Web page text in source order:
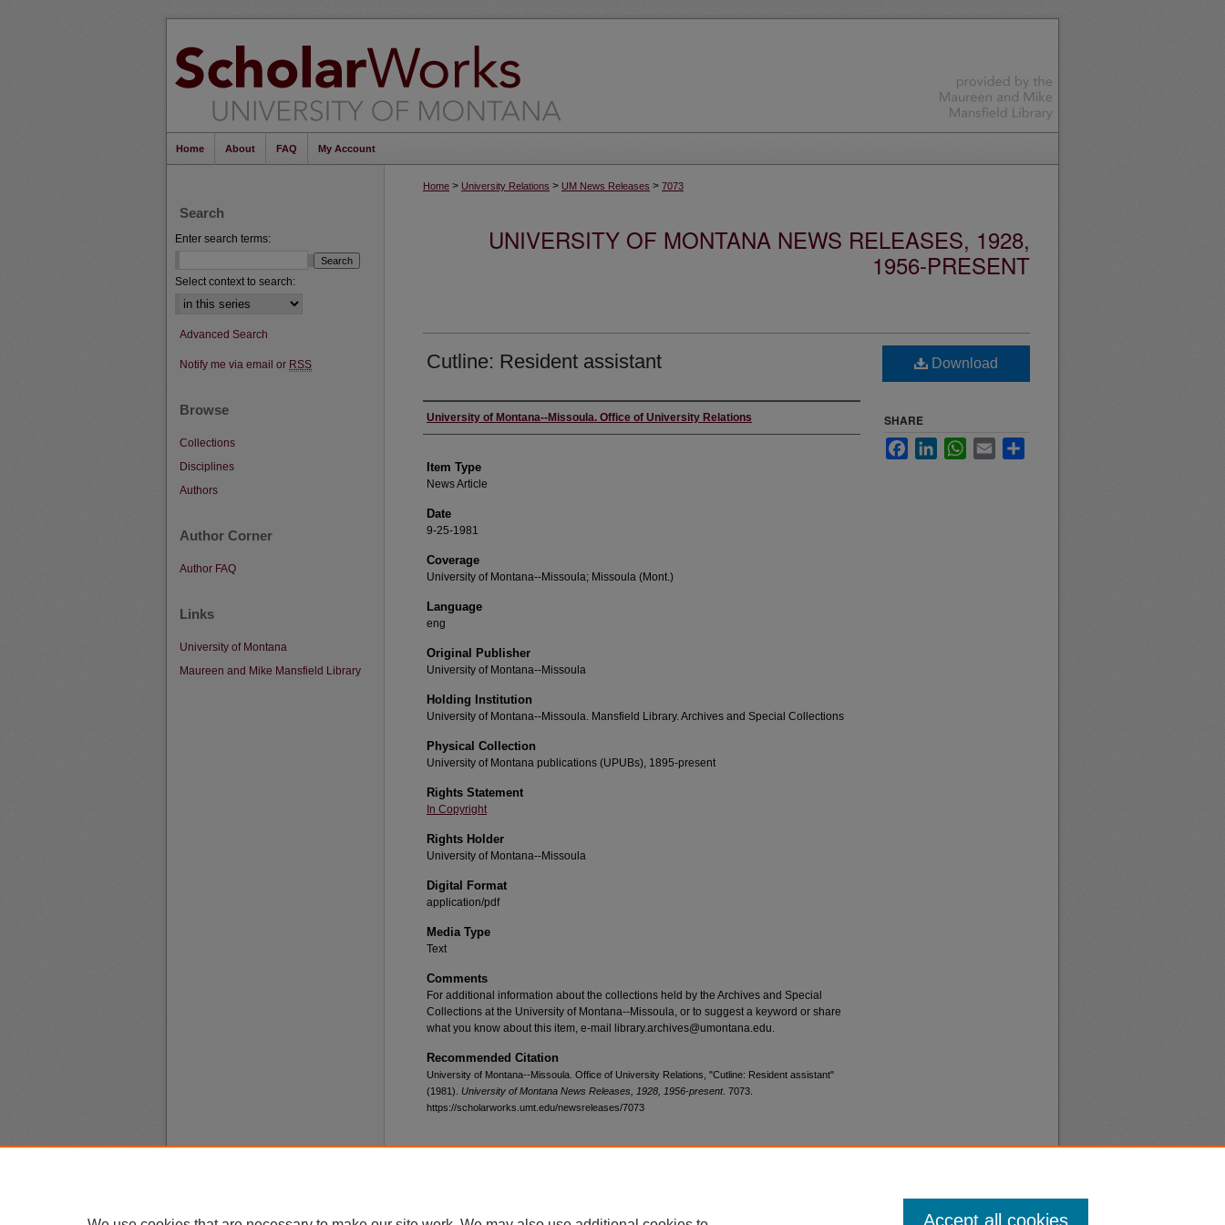
Home About FAQ My Account
Home > University Relations > UM News Releases > 7073
UNIVERSITY OF MONTANA NEWS RELEASES, 1928,
1956-PRESENT
Cutline: Resident assistant
Author
University of Montana--Missoula. Office of University Relations
Item Type
News Article
Date
9-25-1981
Coverage
University of Montana--Missoula; Missoula (Mont.)
Language
eng
Original Publisher
University of Montana--Missoula
Holding Institution
University of Montana--Missoula. Mansfield Library. Archives and Special Collections
Physical Collection
University of Montana publications (UPUBs), 1895-present
Rights Statement
In Copyright
Rights Holder
University of Montana--Missoula
Digital Format
application/pdf
Media Type
Text
Comments
For additional information about the collections held by the Archives and Special
Collections at the University of Montana--Missoula, or to suggest a keyword or share
what you know about this item, e-mail library.archives@umontana.edu.
Recommended Citation
University of Montana--Missoula. Office of University Relations, "Cutline: Resident assistant"
(1981). University of Montana News Releases, 1928, 1956-present. 7073.
https://scholarworks.umt.edu/newsreleases/7073
Download
SHARE
FacebookLinkedInWhatsApp
Email
Search
Enter search terms:
Select context to search:
Advanced Search
Notify me via email or RSS
Browse
Collections
Disciplines
Authors
Author Corner
Author FAQ
Links
University of Montana
Maureen and Mike Mansfield Library
Accept all cookies